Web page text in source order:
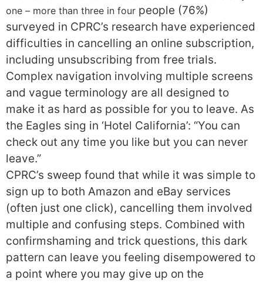
one – more than three in four people (76%)
surveyed in CPRC’s research have experienced
difficulties in cancelling an online subscription,
including unsubscribing from free trials.
Complex navigation involving multiple screens
and vague terminology are all designed to
make it as hard as possible for you to leave. As
the Eagles sing in ‘Hotel California’: “You can
check out any time you like but you can never
leave.”
CPRC’s sweep found that while it was simple to
sign up to both Amazon and eBay services
(often just one click), cancelling them involved
multiple and confusing steps. Combined with
confirmshaming and trick questions, this dark
pattern can leave you feeling disempowered to
a point where you may give up on the